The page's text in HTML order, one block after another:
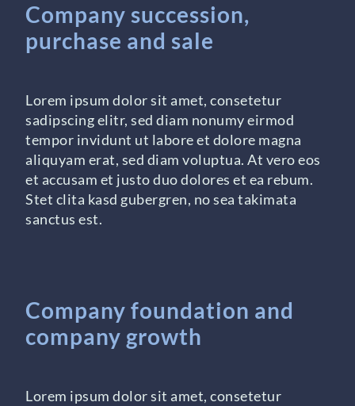
Company succession,
purchase and sale
Lorem ipsum dolor sit amet, consetetur
sadipscing elitr, sed diam nonumy eirmod
tempor invidunt ut labore et dolore magna
aliquyam erat, sed diam voluptua. At vero eos
et accusam et justo duo dolores et ea rebum.
Stet clita kasd gubergren, no sea takimata
sanctus est.
Company foundation and
company growth
Lorem ipsum dolor sit amet, consetetur